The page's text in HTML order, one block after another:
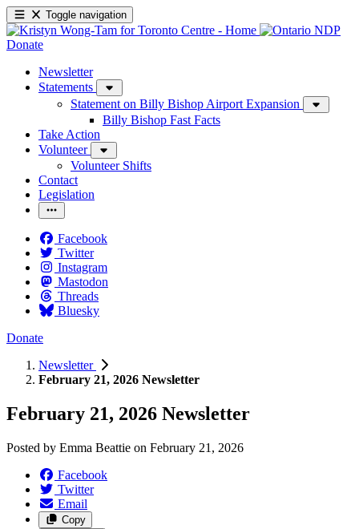
Toggle navigation
Donate
Newsletter
Statements
Statement on Billy Bishop Airport Expansion
Billy Bishop Fast Facts
Take Action
Volunteer
Volunteer Shifts
Contact
Legislation
Facebook
Twitter
Instagram
Mastodon
Threads
Bluesky
Donate
Newsletter
February 21, 2026 Newsletter
February 21, 2026 Newsletter
Posted by Emma Beattie on February 21, 2026
Facebook
Twitter
Email
Copy